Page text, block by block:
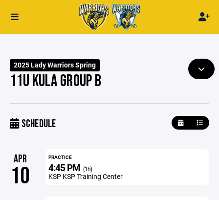
2025 Lady Warriors Spring
11U KULA GROUP B
SCHEDULE
APR
10
PRACTICE
4:45 PM (1h)
KSP KSP Training Center